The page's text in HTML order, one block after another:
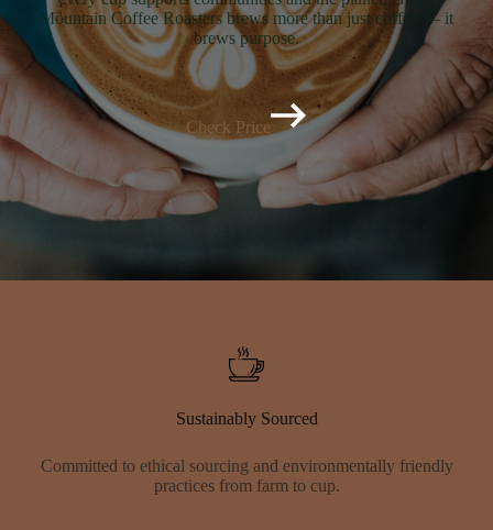
Mountain Coffee Roasters brews more than just coffee — it
brews purpose.
Check Price
Sustainably Sourced
Committed to ethical sourcing and environmentally friendly
practices from farm to cup.